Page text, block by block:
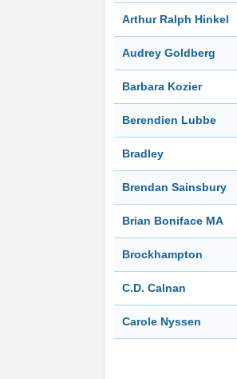
Arthur Ralph Hinkel
Audrey Goldberg
Barbara Kozier
Berendien Lubbe
Bradley
Brendan Sainsbury
Brian Boniface MA
Brockhampton
C.D. Calnan
Carole Nyssen